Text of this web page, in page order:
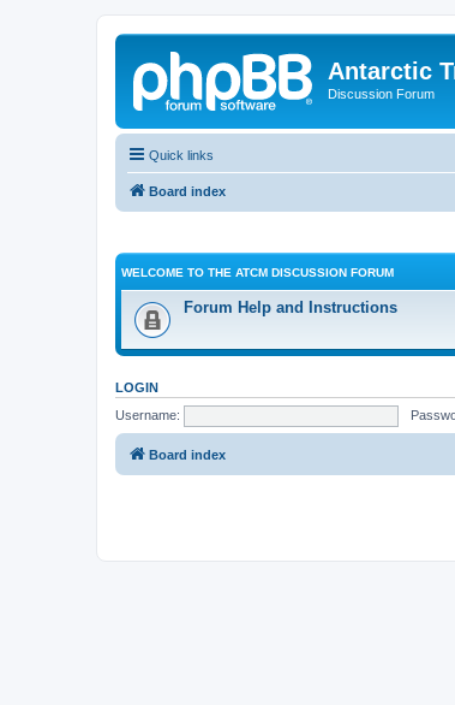
Antarctic
Discussion Forum
Quick links
Board index
WELCOME TO THE ATCM DISCUSSION FORUM
Forum Help and Instructions
LOGIN
Username:
Board index